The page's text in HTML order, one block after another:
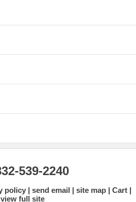
539-2240
policy send email site map
Cart
view full site